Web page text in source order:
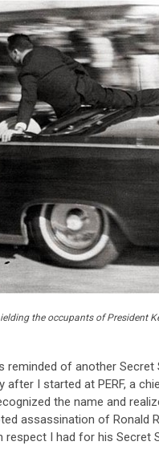
the occupants of President
reminded of another
I started at PERF, a
the name and
assassination of Ronald
respect I had for his